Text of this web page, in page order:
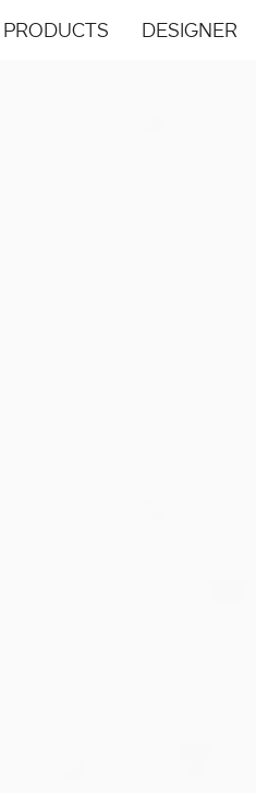
PRODUCTS DESIGNER